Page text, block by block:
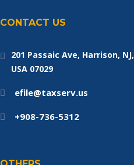
CONTACT US
201 Passaic Ave, Harrison, NJ,
USA 07029
efile@taxserv.us
+908-736-5312